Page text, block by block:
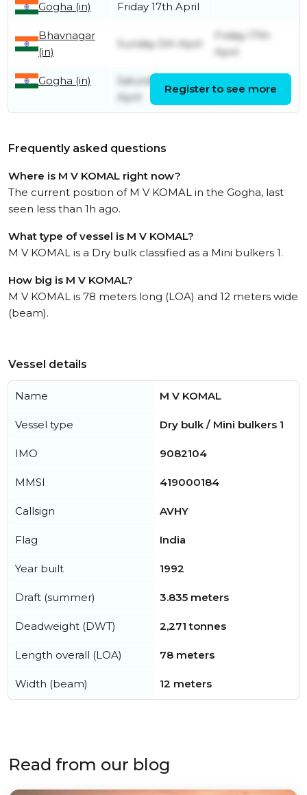
Gogha (in) Friday 17th April
Bhavnagar
(in)
Sunday 5th April
Friday 17th
April
Gogha (in)
Saturday 4th
April
April
Register to see more
Frequently asked questions
Where is M V KOMAL right now?
The current position of M V KOMAL in the Gogha, last
seen less than 1h ago.
What type of vessel is M V KOMAL?
M V KOMAL is a Dry bulk classified as a Mini bulkers 1.
How big is M V KOMAL?
M V KOMAL is 78 meters long (LOA) and 12 meters wide
(beam).
Vessel details
Name M V KOMAL
Vessel type Dry bulk / Mini bulkers 1
IMO 9082104
MMSI 419000184
Callsign AVHY
Flag India
Year built 1992
Draft (summer) 3.835 meters
Deadweight (DWT) 2,271 tonnes
Length overall (LOA) 78 meters
Width (beam) 12 meters
Read from our blog